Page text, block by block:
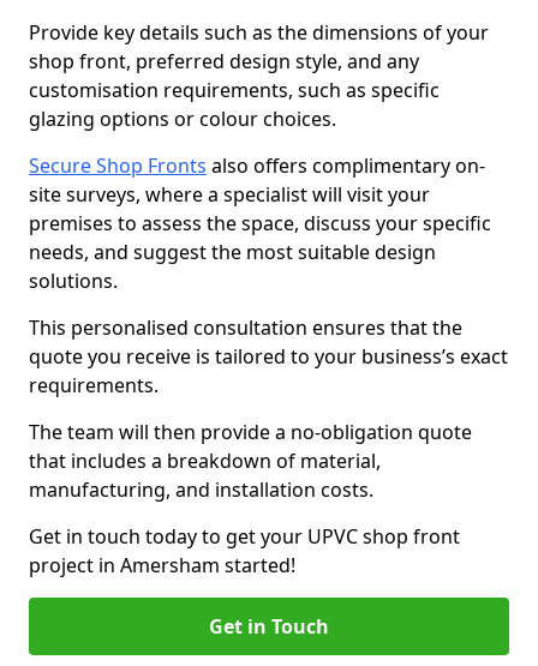
Provide key details such as the dimensions of your
shop front, preferred design style, and any
customisation requirements, such as specific
glazing options or colour choices.
Secure Shop Fronts also offers complimentary on-
site surveys, where a specialist will visit your
premises to assess the space, discuss your specific
needs, and suggest the most suitable design
solutions.
This personalised consultation ensures that the
quote you receive is tailored to your business’s exact
requirements.
The team will then provide a no-obligation quote
that includes a breakdown of material,
manufacturing, and installation costs.
Get in touch today to get your UPVC shop front
project in Amersham started!
Get in Touch